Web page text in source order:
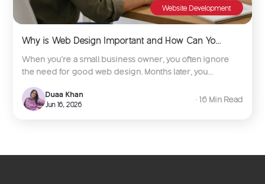
Website Development
Why is Web Design Important and How Can Yo...
When you're a small business owner, you often ignore
the need for good web design. Months later, you...
Duaa Khan
Jun 16, 2026
∙ 16 Min Read